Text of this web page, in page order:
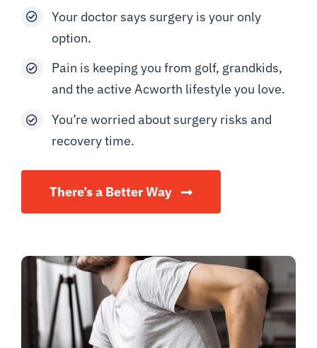
Your doctor says surgery is your only
option.
Pain is keeping you from golf, grandkids,
and the active Acworth lifestyle you love.
You’re worried about surgery risks and
recovery time.
There’s a Better Way